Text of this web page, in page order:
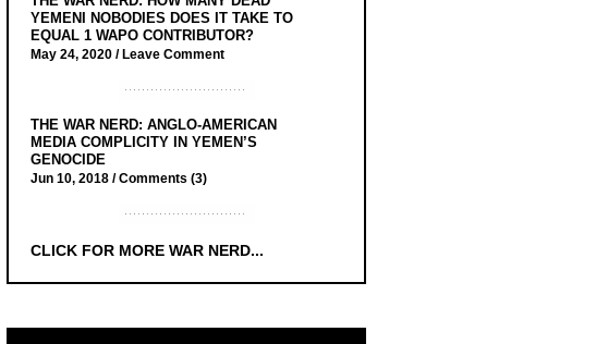
YEMENI NOBODIES DOES IT TAKE TO
EQUAL 1 WAPO CONTRIBUTOR?
May 24, 2020 /Leave Comment
THE WAR NERD: ANGLO-AMERICAN
MEDIA COMPLICITY IN YEMEN’S
GENOCIDE
Jun 10, 2018 /Comments (3)
CLICK FOR MORE WAR NERD...